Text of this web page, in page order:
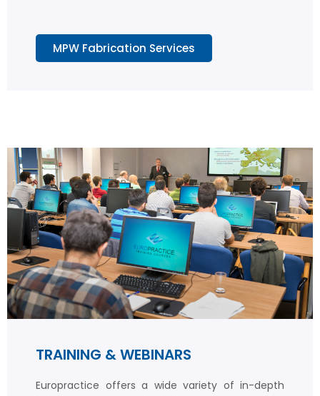
MPW Fabrication Services
TRAINING & WEBINARS
Europractice offers a wide variety of in-depth